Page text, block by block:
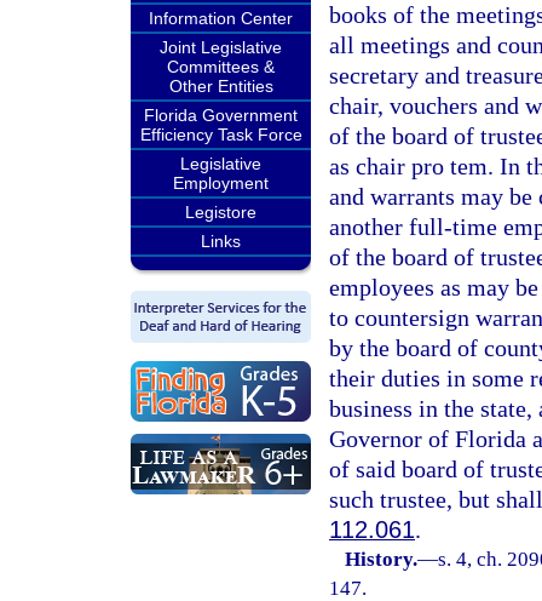
Information Center
Joint Legislative
Committees &
Other Entities
Florida Government
Efficiency Task Force
Legislative
Employment
Legistore
Links
books of the
all meetings and
secretary and
chair, vouchers and
of the board of
as chair pro tem. In
and warrants may
another full-time
of the board of
employees as may
to countersign
by the board of
their duties in some
business in the state,
Governor of Florida
of said board of
such trustee, but
112.061.
History.—s. 4, ch.
147.